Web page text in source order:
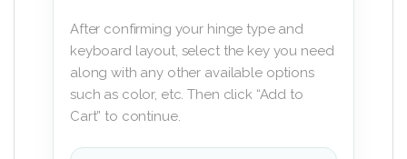
After confirming your hinge type and
keyboard layout, select the key you need
along with any other available options
such as color, etc. Then click “Add to
Cart” to continue.